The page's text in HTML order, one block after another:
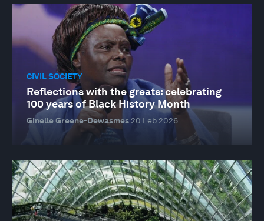
CIVIL SOCIETY
Reflections with the greats: celebrating
100 years of Black History Month
Ginelle Greene-Dewasmes20 Feb 2026